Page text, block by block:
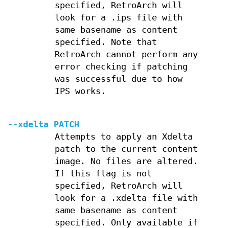
specified, RetroArch will
look for a .ips file with
same basename as content
specified. Note that
RetroArch cannot perform any
error checking if patching
was successful due to how
IPS works.
--xdelta PATCH
Attempts to apply an Xdelta
patch to the current content
image. No files are altered.
If this flag is not
specified, RetroArch will
look for a .xdelta file with
same basename as content
specified. Only available if